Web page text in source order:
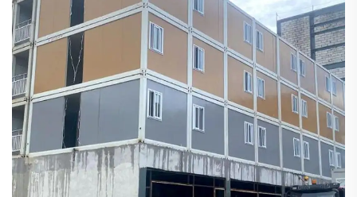
light steel steel structure villa system house, w...